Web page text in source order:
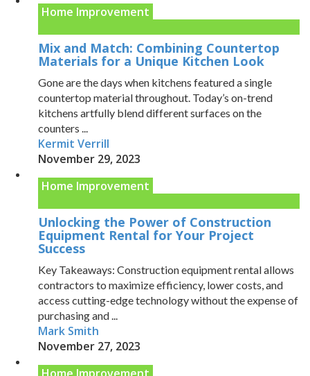
Home Improvement
Mix and Match: Combining Countertop
Materials for a Unique Kitchen Look
Gone are the days when kitchens featured a single
countertop material throughout. Today’s on-trend
kitchens artfully blend different surfaces on the
counters ...
Kermit Verrill
November 29, 2023
Home Improvement
Unlocking the Power of Construction
Equipment Rental for Your Project
Success
Key Takeaways: Construction equipment rental allows
contractors to maximize efficiency, lower costs, and
access cutting-edge technology without the expense of
purchasing and ...
Mark Smith
November 27, 2023
Home Improvement